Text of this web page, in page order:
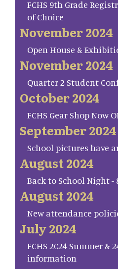
FCHS 9th Grade
of Choice
November 2024
Open House &
November 2024
Quarter 2 Student
October 2024
FCHS Gear Shop Now
September 2024
School pictures have
August 2024
Back to School Night -
August 2024
New attendance
July 2024
FCHS 2024 Summer &
information